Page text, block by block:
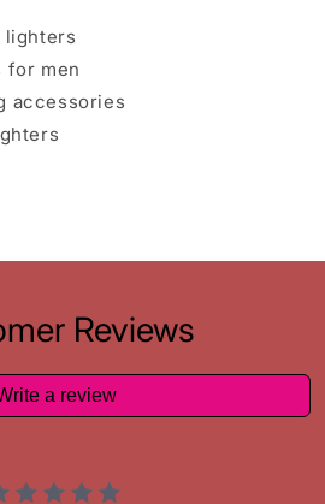
lighters
for men
accessories
Reviews
a review